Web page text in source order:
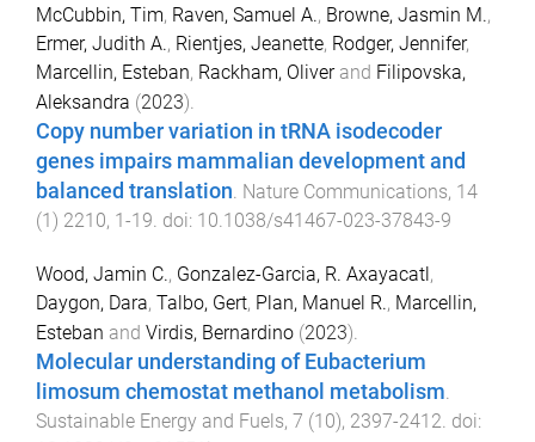
McCubbin, Tim, Raven, Samuel A., Browne, Jasmin M.,
Ermer, Judith A., Rientjes, Jeanette, Rodger, Jennifer,
Marcellin, Esteban, Rackham, Oliverand Filipovska,
Aleksandra (2023).
Copy number variation in tRNA isodecoder
genes impairs mammalian development and
balanced translation. Nature Communications, 14
(1) 2210, 1-19. doi: 10.1038/s41467-023-37843-9
Wood, Jamin C., Gonzalez-Garcia, R. Axayacatl,
Daygon, Dara, Talbo, Gert, Plan, Manuel R., Marcellin,
Esteban and Virdis, Bernardino (2023).
Molecular understanding of Eubacterium
limosum chemostat methanol metabolism.
Sustainable Energy and Fuels, 7 (10), 2397-2412. doi: